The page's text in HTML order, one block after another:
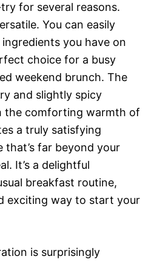
for several reasons.
You can easily
you have on
choice for a busy
weekend brunch. The
and slightly spicy
the comforting warmth of
a truly satisfying
that’s far beyond your
It’s a delightful
breakfast routine,
exciting way to start your
is surprisingly